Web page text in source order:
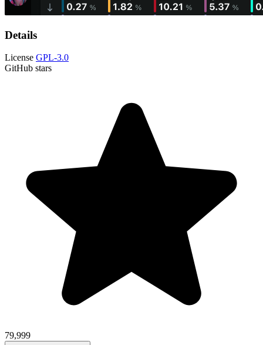
Details
License GPL-3.0
GitHub stars
79,999